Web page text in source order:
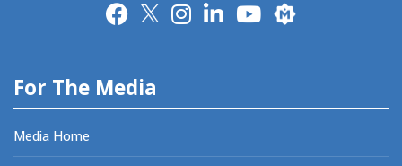
Merit
For The Media
Media Home